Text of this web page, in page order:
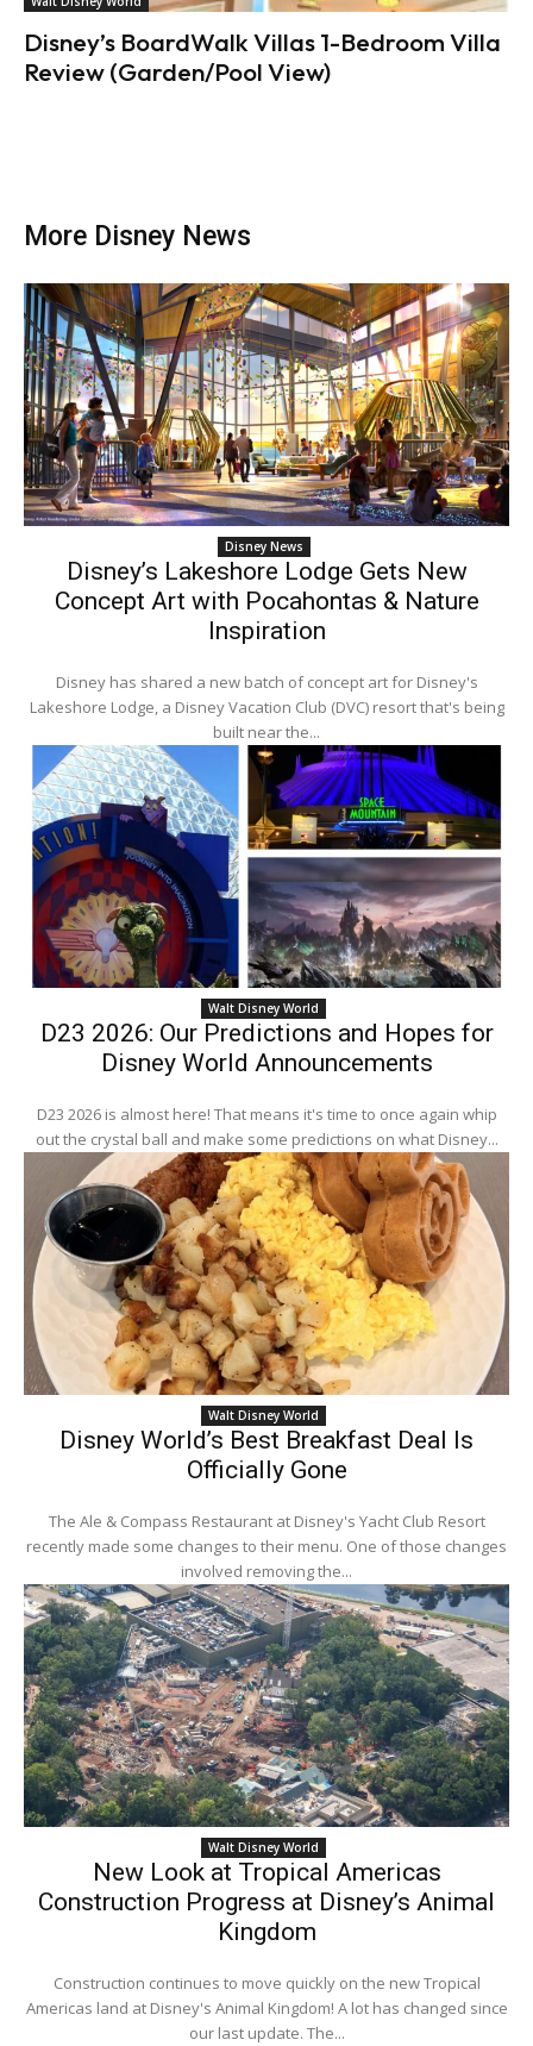
Disney’s BoardWalk Villas 1-Bedroom Villa
Review (Garden/Pool View)
More Disney News
Disney News
Disney’s Lakeshore Lodge Gets New
Concept Art with Pocahontas & Nature
Inspiration
Disney has shared a new batch of concept art for Disney's
Lakeshore Lodge, a Disney Vacation Club (DVC) resort that's being
built near the...
Walt Disney World
D23 2026: Our Predictions and Hopes for
Disney World Announcements
D23 2026 is almost here! That means it's time to once again whip
out the crystal ball and make some predictions on what Disney...
Walt Disney World
Disney World’s Best Breakfast Deal Is
Officially Gone
The Ale & Compass Restaurant at Disney's Yacht Club Resort
recently made some changes to their menu. One of those changes
involved removing the...
Walt Disney World
New Look at Tropical Americas
Construction Progress at Disney’s Animal
Kingdom
Construction continues to move quickly on the new Tropical
Americas land at Disney's Animal Kingdom! A lot has changed since
our last update. The...